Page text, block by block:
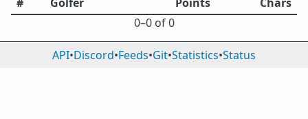
0⁠–0 of 0
API•Discord•Feeds•Git•Statistics•Status